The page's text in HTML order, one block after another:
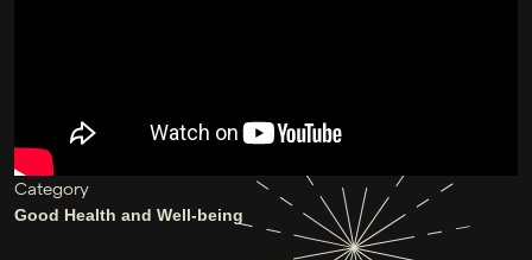
Category
Good Health and Well-being